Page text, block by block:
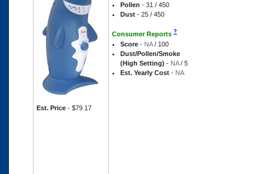
Est. Price - $79.17
Pollen - 31 / 450
Dust - 25 / 450
Consumer Reports ?
Score - NA/ 100
Dust/Pollen/Smoke
(High Setting) - NA/ 5
Est. Yearly Cost - NA